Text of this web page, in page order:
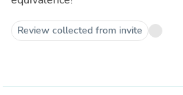
Review collected from invite